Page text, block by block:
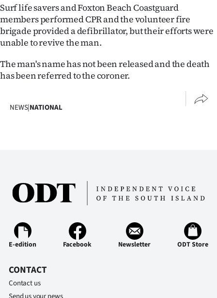
West
Coast
National
World
Opinion
Advertising
&
Surf life savers and Foxton Beach Coastguard
members performed CPR and the volunteer fire
brigade provided a defibrillator, but their efforts were
unable to revive the man.
The man's name has not been released and the death
has been referred to the coroner.
NEWS|NATIONAL
E-edition Facebook Newsletter ODT Store
CONTACT
Contact us